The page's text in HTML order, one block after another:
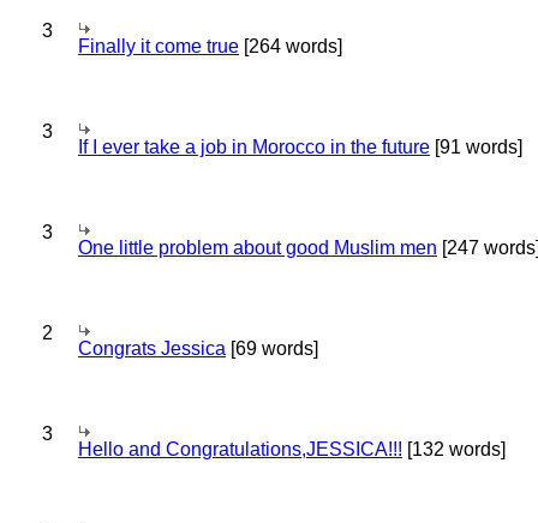
3
Finally it come true [264 words]
3
If I ever take a job in Morocco in the future [91 words]
3
One little problem about good Muslim men [247
2
Congrats Jessica [69 words]
3
Hello and Congratulations,JESSICA!!! [132 words]